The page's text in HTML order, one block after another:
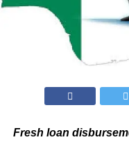
Fresh loan